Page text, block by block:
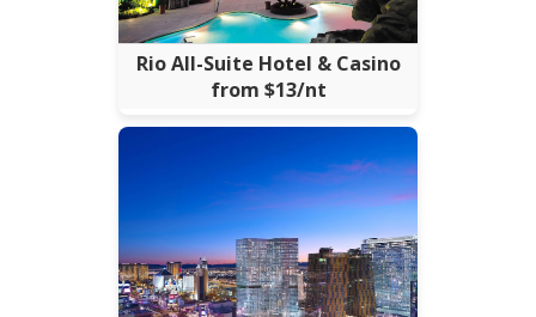
Rio All-Suite Hotel & Casino
from $13/nt